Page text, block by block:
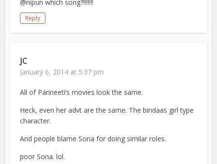
@nipun which song?!!!!!!!
Reply
JC
January 6, 2014 at 5:37 pm
All of Parineeti’s movies look the same.
Heck, even her advt are the same. The bindaas girl type
character.
And people blame Sona for doing similar roles.
poor Sona. lol.